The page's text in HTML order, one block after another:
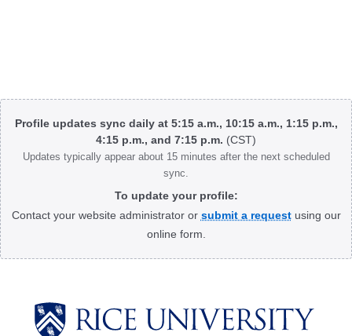
Body
Profile updates sync daily at 5:15 a.m., 10:15 a.m., 1:15 p.m.,
4:15 p.m., and 7:15 p.m. (CST)
Updates typically appear about 15 minutes after the next scheduled
sync.
To update your profile:
Contact your website administrator or submit a requestusing our
online form.
Body